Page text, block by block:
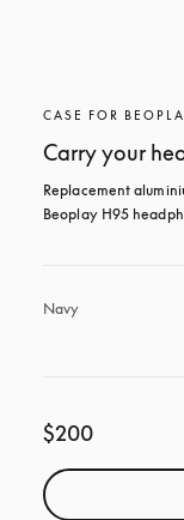
CASE FOR
Carry your
Replacement
Beoplay H95
Navy
$200